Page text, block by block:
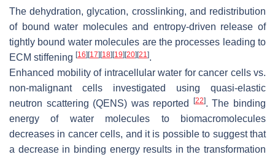
The dehydration, glycation, crosslinking, and redistribution
of bound water molecules and entropy-driven release of
tightly bound water molecules are the processes leading to
ECM stiffening [16] [17] [18] [19] [20] [21].
Enhanced mobility of intracellular water for cancer cells vs.
non-malignant cells investigated using quasi-elastic
neutron scattering (QENS) was reported
[22]. The binding
energy of water molecules to biomacromolecules
decreases in cancer cells, and it is possible to suggest that
a decrease in binding energy results in the transformation